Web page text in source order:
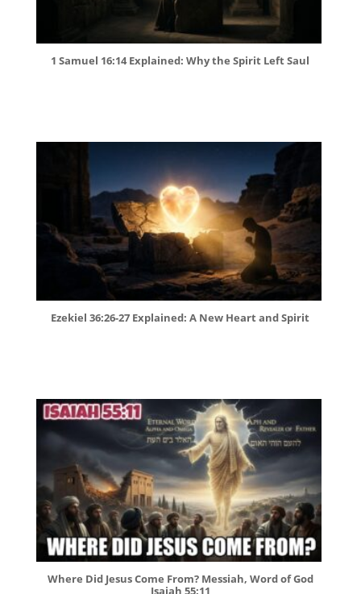
1 Samuel 16:14 Explained: Why the Spirit Left Saul
Ezekiel 36:26-27 Explained: A New Heart and Spirit
Where Did Jesus Come From? Messiah, Word of God
Isaiah 55:11